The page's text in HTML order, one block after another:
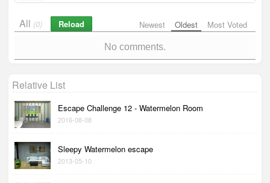
Newest Oldest Most Voted
All (0) Reload
No comments.
Relative List
Escape Challenge 12 - Watermelon Room
2016-08-08
Sleepy Watermelon escape
2013-05-10